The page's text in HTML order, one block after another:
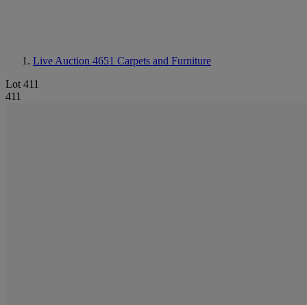
Live Auction 4651 Carpets and Furniture
Lot 411
411